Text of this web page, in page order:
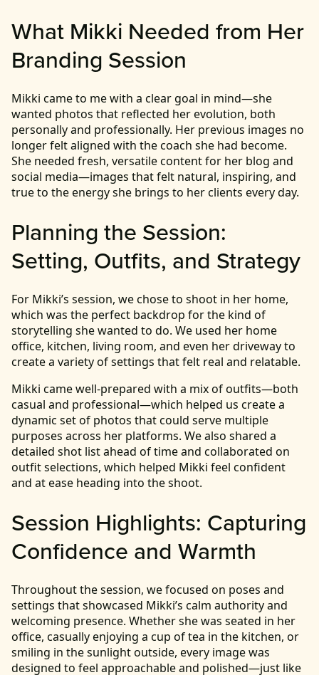
What Mikki Needed from Her
Branding Session
Mikki came to me with a clear goal in mind—she
wanted photos that reflected her evolution, both
personally and professionally. Her previous images no
longer felt aligned with the coach she had become.
She needed fresh, versatile content for her blog and
social media—images that felt natural, inspiring, and
true to the energy she brings to her clients every day.
Planning the Session:
Setting, Outfits, and Strategy
For Mikki’s session, we chose to shoot in her home,
which was the perfect backdrop for the kind of
storytelling she wanted to do. We used her home
office, kitchen, living room, and even her driveway to
create a variety of settings that felt real and relatable.
Mikki came well-prepared with a mix of outfits—both
casual and professional—which helped us create a
dynamic set of photos that could serve multiple
purposes across her platforms. We also shared a
detailed shot list ahead of time and collaborated on
outfit selections, which helped Mikki feel confident
and at ease heading into the shoot.
Session Highlights: Capturing
Confidence and Warmth
Throughout the session, we focused on poses and
settings that showcased Mikki’s calm authority and
welcoming presence. Whether she was seated in her
office, casually enjoying a cup of tea in the kitchen, or
smiling in the sunlight outside, every image was
designed to feel approachable and polished—just like